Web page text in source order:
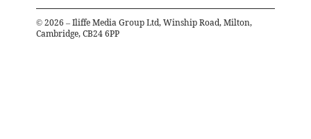
© 2026 – Iliffe Media Group Ltd, Winship Road, Milton,
Cambridge, CB24 6PP